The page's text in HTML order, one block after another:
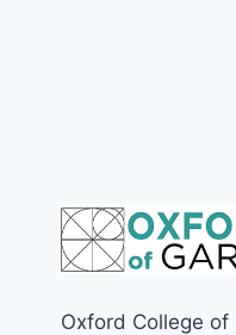
Oxford College of